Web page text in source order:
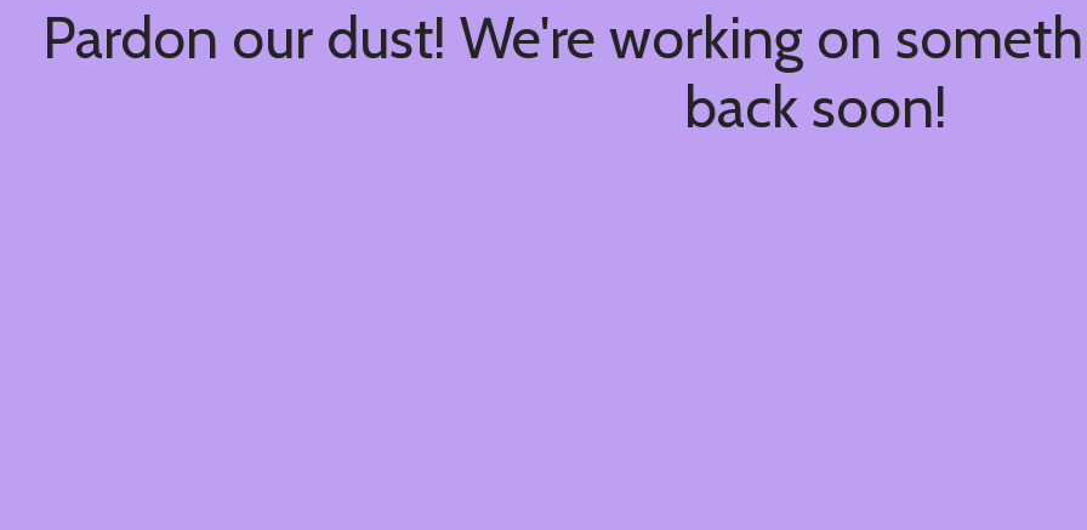
Pardon our dust! We're working on
back soon!